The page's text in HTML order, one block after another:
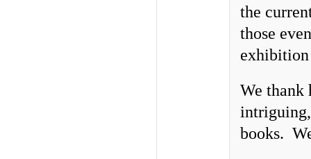
the
those
exhibition
We thank
books.